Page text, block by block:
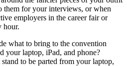
them for your interviews, or when
employers in the career fair or
hour.
what to bring to the convention
your laptop, iPad, and phone?
to be parted from your laptop,